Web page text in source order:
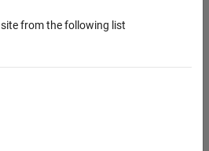
from the following list